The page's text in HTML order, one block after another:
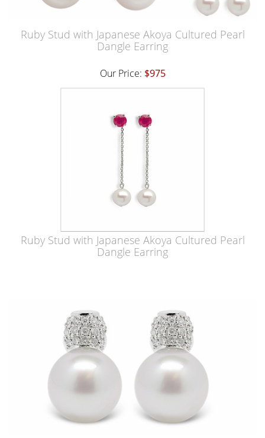
Ruby Stud with Japanese Akoya Cultured Pearl
Dangle Earring
Our Price: $975
Ruby Stud with Japanese Akoya Cultured Pearl
Dangle Earring